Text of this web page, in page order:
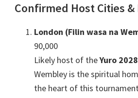
Confirmed Host Cities &
London (Filin wasa na
90,000
Likely host of theYuro
Wembley is the spiritual
the heart of this